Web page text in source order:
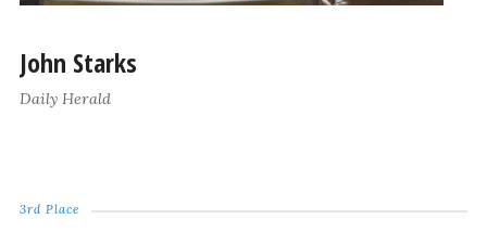
John Starks
Daily Herald
3rd Place